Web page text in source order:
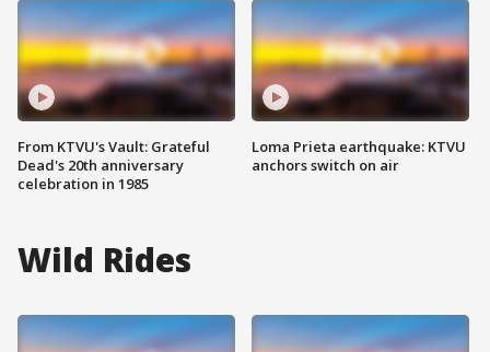
From KTVU's Vault: Grateful
Dead's 20th anniversary
celebration in 1985
Loma Prieta earthquake: KTVU
anchors switch on air
Wild Rides